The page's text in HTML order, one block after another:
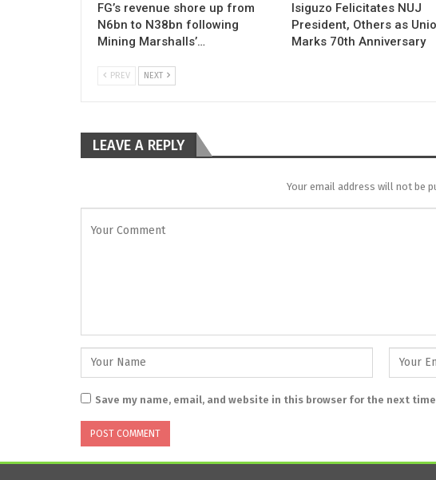
FG’s revenue shore up from
N6bn to N38bn following
Mining Marshalls’…
Isiguzo Felicitates NUJ
President, Others as
Marks 70th Anniversary
PREV NEXT
LEAVE A REPLY
Your email address will not be
Save my name, email, and website in this browser for the next